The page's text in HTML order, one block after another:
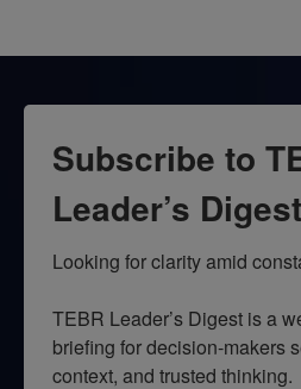
Subscribe to
Leader’s Digest
Looking for clarity amid
TEBR Leader’s Digest is a
briefing for decision-makers
context, and trusted thinking.